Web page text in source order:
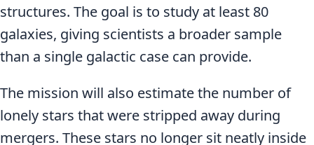
structures. The goal is to study at least 80
galaxies, giving scientists a broader sample
than a single galactic case can provide.
The mission will also estimate the number of
lonely stars that were stripped away during
mergers. These stars no longer sit neatly inside